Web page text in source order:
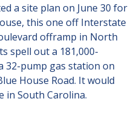
a site plan on June 30 for
this one off Interstate
offramp in North
spell out a 181,000-
32-pump gas station on
House Road. It would
in South Carolina.